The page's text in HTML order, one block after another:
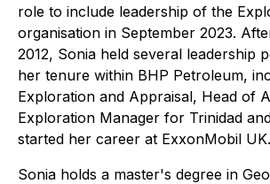
role to include leadership of the
organisation in September 2023.
2012, Sonia held several leadership
her tenure within BHP Petroleum,
Exploration and Appraisal, Head of
Exploration Manager for Trinidad
started her career at ExxonMobil UK.
Sonia holds a master's degree in